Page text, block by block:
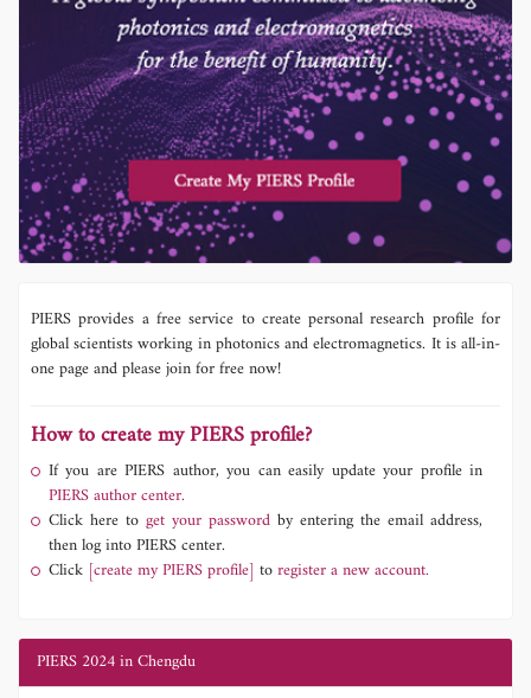
PIERS provides a free service to create personal research profile for
global scientists working in photonics and electromagnetics. It is all-in-
one page and please join for free now!
How to create my PIERS profile?
If you are PIERS author, you can easily update your profile in
PIERS author center.
Click here to get your password by entering the email address,
then log into PIERS center.
Click [create my PIERS profile] toregister a new account.
PIERS 2024 in Chengdu